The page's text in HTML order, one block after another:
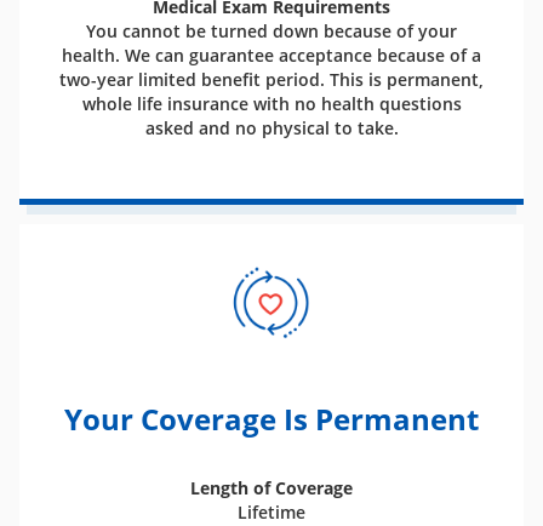
Medical Exam Requirements
You cannot be turned down because of your
health. We can guarantee acceptance because of a
two-year limited benefit period. This is permanent,
whole life insurance with no health questions
asked and no physical to take.
Your Coverage Is Permanent
Length of Coverage
Lifetime